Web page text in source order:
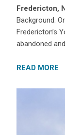
Fredericton,
Background:
Fredericton’s
abandoned
READ MORE